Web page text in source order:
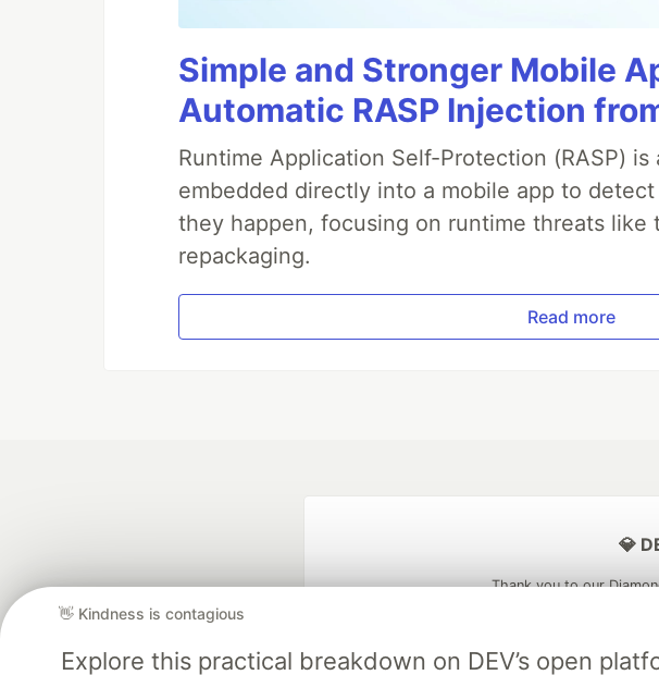
Simple and Stronger Mobile
Automatic RASP Injection
Runtime Application Self-Protection (RASP)
embedded directly into a mobile app to
they happen, focusing on runtime threats like
repackaging.
Read more
👋 Kindness is contagious
Explore this practical breakdown on DEV’s open
💎
Thank you to our